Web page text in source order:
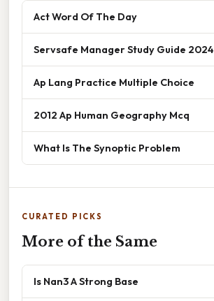
Act Word Of The Day
Servsafe Manager Study Guide 2024
Ap Lang Practice Multiple Choice
2012 Ap Human Geography Mcq
What Is The Synoptic Problem
CURATED PICKS
More of the Same
Is Nan3 A Strong Base